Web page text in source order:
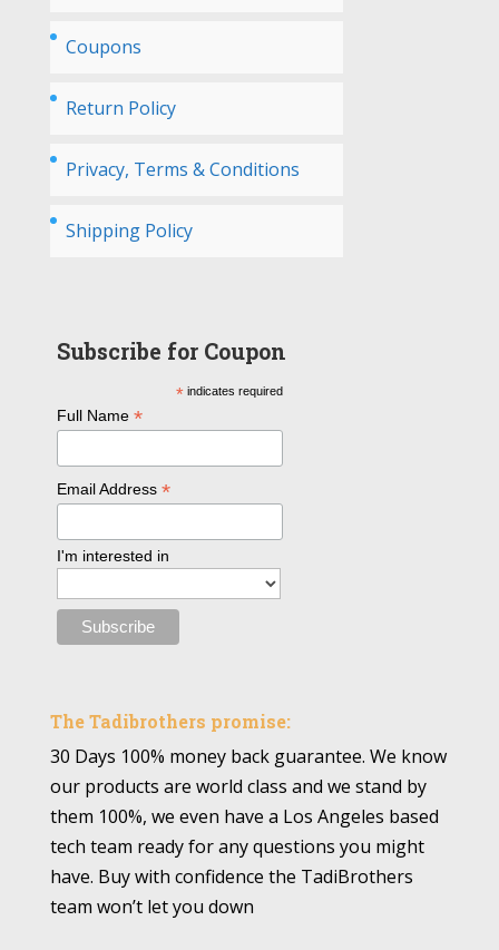
Coupons
Return Policy
Privacy, Terms & Conditions
Shipping Policy
Subscribe for Coupon
* indicates required
Full Name*
Email Address*
I'm interested in
The Tadibrothers promise:
30 Days 100% money back guarantee. We know
our products are world class and we stand by
them 100%, we even have a Los Angeles based
tech team ready for any questions you might
have. Buy with confidence the TadiBrothers
team won’t let you down